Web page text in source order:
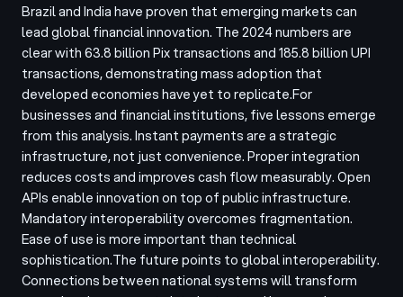
Brazil and India have proven that emerging markets can
lead global financial innovation. The 2024 numbers are
clear with 63.8 billion Pix transactions and 185.8 billion UPI
transactions, demonstrating mass adoption that
developed economies have yet to replicate.For
businesses and financial institutions, five lessons emerge
from this analysis. Instant payments are a strategic
infrastructure, not just convenience. Proper integration
reduces costs and improves cash flow measurably. Open
APIs enable innovation on top of public infrastructure.
Mandatory interoperability overcomes fragmentation.
Ease of use is more important than technical
sophistication.The future points to global interoperability.
Connections between national systems will transform